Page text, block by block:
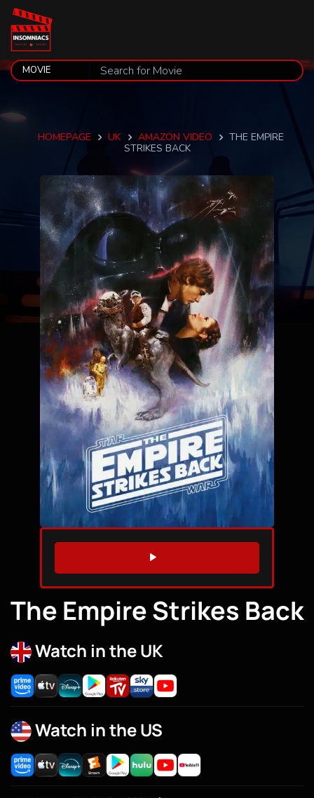
HOMEPAGE UK AMAZON VIDEO
THE EMPIRE
STRIKES BACK
WATCH TRAILER
The Empire Strikes Back
Watch in the UK
Watch in the US